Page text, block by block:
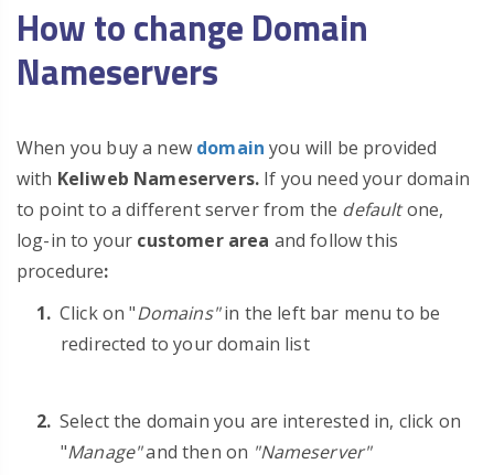
How to change Domain
Nameservers
When you buy a new domain you will be provided
with Keliweb Nameservers. If you need your domain
to point to a different server from the defaultone,
log-in to your customer area and follow this
procedure:
Click on "Domains"in the left bar menu to be
redirected to your domain list
Select the domain you are interested in, click on
"Manage"and then on "Nameserver"